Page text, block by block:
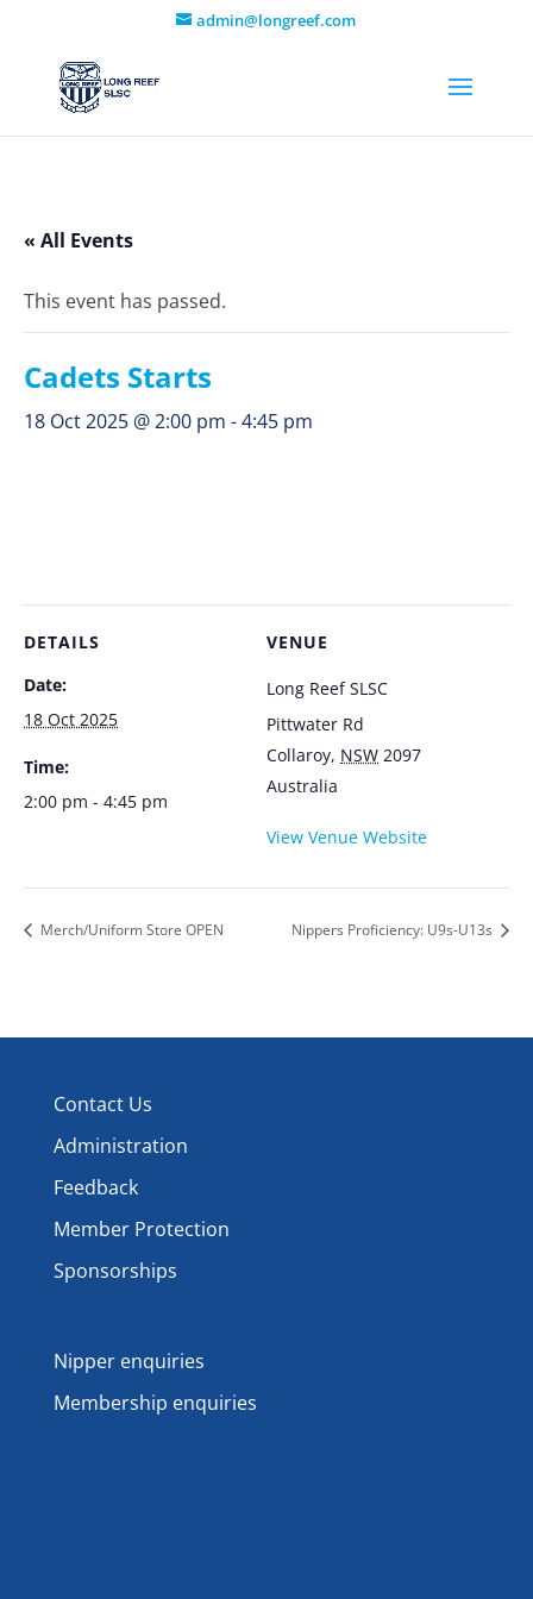
admin@longreef.com
« All Events
This event has passed.
Cadets Starts
18 Oct 2025 @ 2:00 pm -4:45 pm
DETAILS
Date:
18 Oct 2025
Time:
2:00 pm - 4:45 pm
VENUE
Long Reef SLSC
Pittwater Rd
Collaroy, NSW 2097
Australia
View Venue Website
Merch/Uniform Store OPEN Nippers Proficiency: U9s-U13s
Contact Us
Administration
Feedback
Member Protection
Sponsorships
Nipper enquiries
Membership enquiries